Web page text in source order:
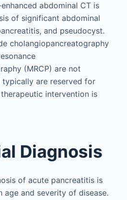
abdominal CT is
of significant abdominal
and pseudocyst.
cholangiopancreatography
(MRCP) are not
typically are reserved for
intervention is
Diagnosis
of acute pancreatitis is
age and severity of disease.